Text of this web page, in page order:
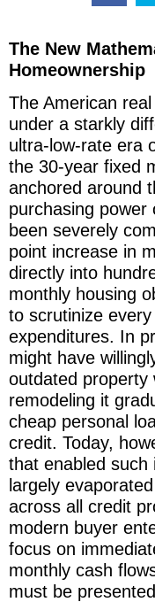
The New
Homeownership
The American
under a starkly
ultra-low-rate era
the 30-year fixed
anchored around
purchasing
been severely
point increase in
directly into
monthly housing
to scrutinize
expenditures. In
might have
outdated property
remodeling it
cheap personal
credit. Today,
that enabled such
largely
across all credit
modern buyer
focus on
monthly cash
must be